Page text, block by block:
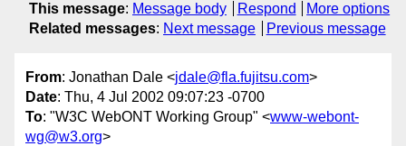
This message: Message body Respond
More options
Related messages: Next message Previous message
From: Jonathan Dale <jdale@fla.fujitsu.com>
Date: Thu, 4 Jul 2002 09:07:23 -0700
To: "W3C WebONT Working Group" <www-webont-
wg@w3.org>